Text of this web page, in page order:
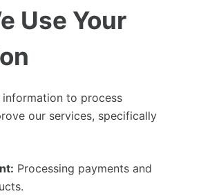
Use Your
information to process
our services, specifically
Processing payments and